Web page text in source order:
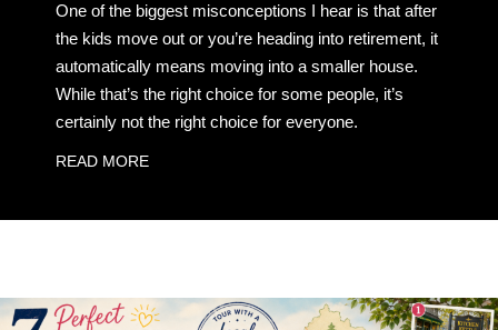
One of the biggest misconceptions I hear is that after
the kids move out or you’re heading into retirement, it
automatically means moving into a smaller house.
While that’s the right choice for some people, it’s
certainly not the right choice for everyone.
READ MORE